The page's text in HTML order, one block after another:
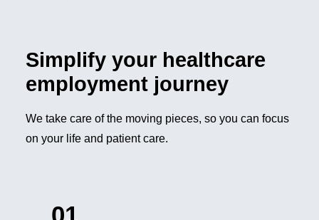
Simplify your healthcare
employment journey
We take care of the moving pieces, so you can focus
on your life and patient care.